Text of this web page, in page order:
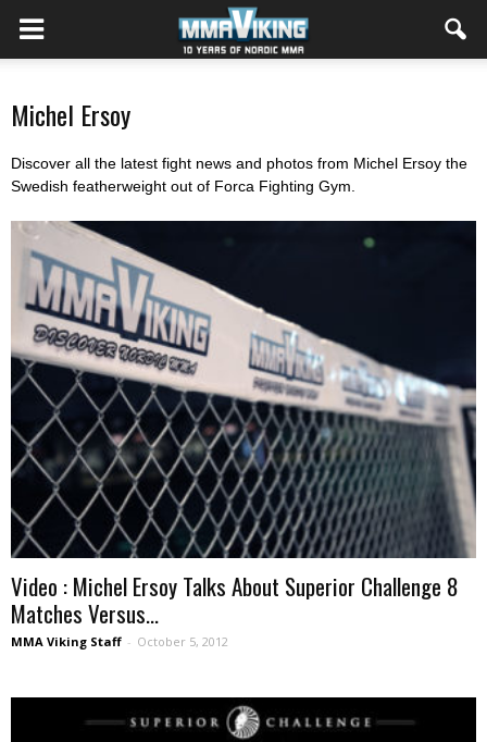
Michel Ersoy
Discover all the latest fight news and photos from Michel Ersoy the
Swedish featherweight out of Forca Fighting Gym.
Video : Michel Ersoy Talks About Superior Challenge 8
Matches Versus...
MMA Viking Staff - October 5, 2012